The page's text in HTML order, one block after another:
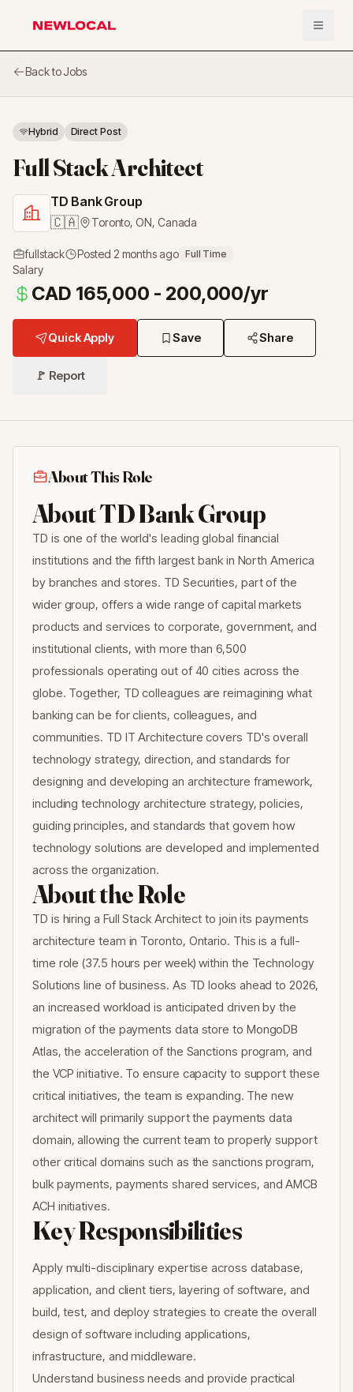
NewLocal Open
Back to Jobs
Hybrid Direct Post
Full Stack Architect
TD Bank Group
🇨🇦 Toronto, ON, Canada
fullstack Posted 2 months ago Full Time
Salary
CAD 165,000 - 200,000/yr
Quick Apply Save Share
🚩 Report
About This Role
About TD Bank Group
TD is one of the world's leading global financial
institutions and the fifth largest bank in North America
by branches and stores. TD Securities, part of the
wider group, offers a wide range of capital markets
products and services to corporate, government, and
institutional clients, with more than 6,500
professionals operating out of 40 cities across the
globe. Together, TD colleagues are reimagining what
banking can be for clients, colleagues, and
communities. TD IT Architecture covers TD's overall
technology strategy, direction, and standards for
designing and developing an architecture framework,
including technology architecture strategy, policies,
guiding principles, and standards that govern how
technology solutions are developed and implemented
across the organization.
About the Role
TD is hiring a Full Stack Architect to join its payments
architecture team in Toronto, Ontario. This is a full-
time role (37.5 hours per week) within the Technology
Solutions line of business. As TD looks ahead to 2026,
an increased workload is anticipated driven by the
migration of the payments data store to MongoDB
Atlas, the acceleration of the Sanctions program, and
the VCP initiative. To ensure capacity to support these
critical initiatives, the team is expanding. The new
architect will primarily support the payments data
domain, allowing the current team to properly support
other critical domains such as the sanctions program,
bulk payments, payments shared services, and AMCB
ACH initiatives.
Key Responsibilities
Apply multi-disciplinary expertise across database,
application, and client tiers, layering of software, and
build, test, and deploy strategies to create the overall
design of software including applications,
infrastructure, and middleware.
Understand business needs and provide practical